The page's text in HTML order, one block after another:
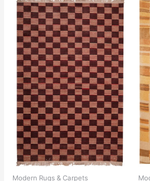
Modern Rugs & Carpets